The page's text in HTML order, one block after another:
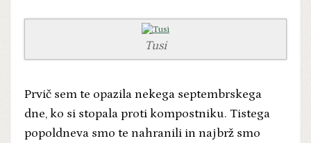
Tusi
Prvič sem te opazila nekega septembrskega
dne, ko si stopala proti kompostniku. Tistega
popoldneva smo te nahranili in najbrž smo